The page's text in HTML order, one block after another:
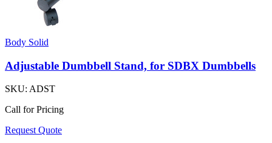
Body Solid
Adjustable Dumbbell Stand, for SDBX Dumbbells
SKU: ADST
Call for Pricing
Request Quote